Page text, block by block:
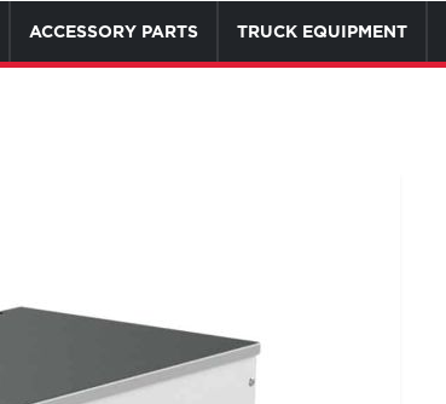
ACCESSORY PARTS TRUCK EQUIPMENT